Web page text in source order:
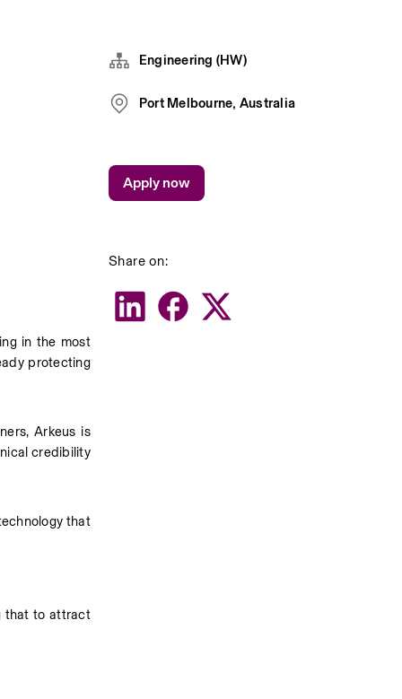
in the most
protecting
Arkeus is
credibility
that
that to attract
Engineering (HW)
Port Melbourne, Australia
Share on:
Apply now